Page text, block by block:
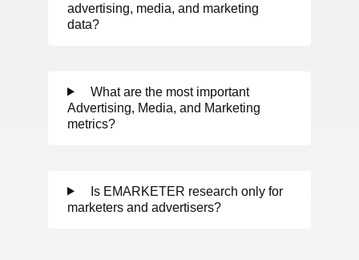
advertising, media, and marketing
data?
What are the most important
Advertising, Media, and Marketing
metrics?
Is EMARKETER research only for
marketers and advertisers?